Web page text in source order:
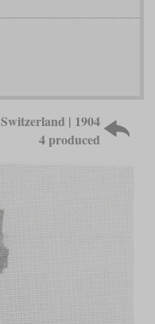
Switzerland | 1904
4 produced